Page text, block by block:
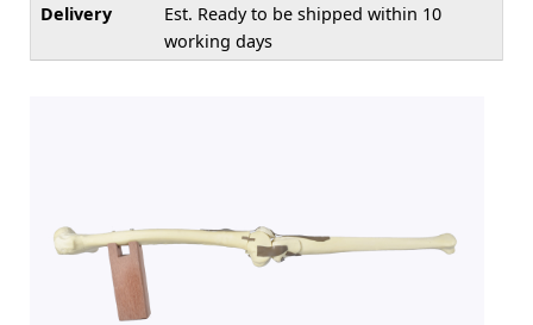
Delivery
Est. Ready to be shipped within 10
working days